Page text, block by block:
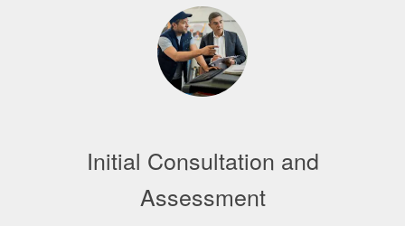
Initial Consultation and
Assessment